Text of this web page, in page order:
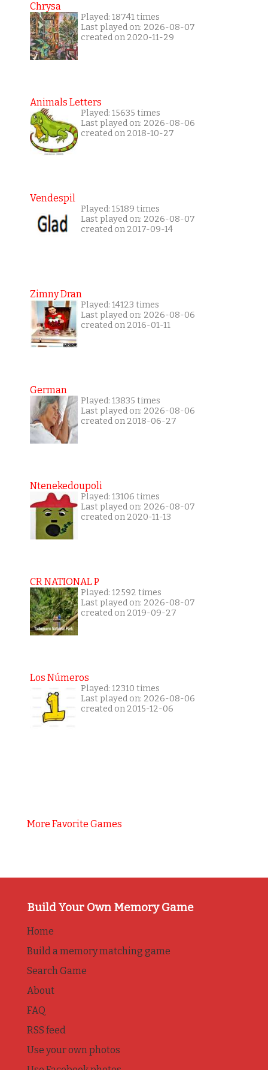
Chrysa
Played: 18741 times
Last played on: 2026-08-07
created on 2020-11-29
Animals Letters
Played: 15635 times
Last played on: 2026-08-06
created on 2018-10-27
Vendespil
Played: 15189 times
Last played on: 2026-08-07
created on 2017-09-14
Zimny Dran
Played: 14123 times
Last played on: 2026-08-06
created on 2016-01-11
German
Played: 13835 times
Last played on: 2026-08-06
created on 2018-06-27
Ntenekedoupoli
Played: 13106 times
Last played on: 2026-08-07
created on 2020-11-13
CR NATIONAL P
Played: 12592 times
Last played on: 2026-08-07
created on 2019-09-27
Los Números
Played: 12310 times
Last played on: 2026-08-06
created on 2015-12-06
More Favorite Games
Build Your Own Memory Game
Home
Build a memory matching game
Search Game
About
FAQ
RSS feed
Use your own photos